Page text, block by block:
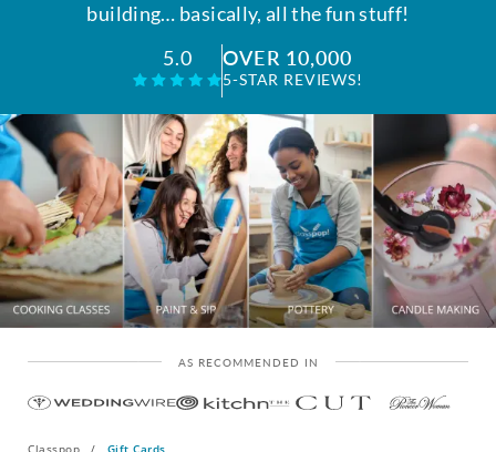
building… basically, all the fun stuff!
5.0
OVER 10,000
5-STAR REVIEWS!
AS RECOMMENDED IN